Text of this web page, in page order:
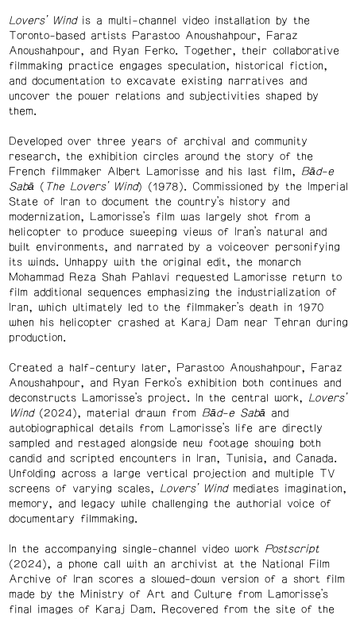
Lovers’ Windis a multi-channel video installation by the
Toronto-based artists Parastoo Anoushahpour, Faraz
Anoushahpour, and Ryan Ferko. Together, their collaborative
filmmaking practice engages speculation, historical fiction,
and documentation to excavate existing narratives and
uncover the power relations and subjectivities shaped by
them.
Developed over three years of archival and community
research, the exhibition circles around the story of the
French filmmaker Albert Lamorisse and his last film, Bād-e
Sabā( The Lovers’ Wind) (1978). Commissioned by the Imperial
State of Iran to document the country’s history and
modernization, Lamorisse’s film was largely shot from a
helicopter to produce sweeping views of Iran’s natural and
built environments, and narrated by a voiceover personifying
its winds. Unhappy with the original edit, the monarch
Mohammad Reza Shah Pahlavi requested Lamorisse return to
film additional sequences emphasizing the industrialization of
Iran, which ultimately led to the filmmaker’s death in 1970
when his helicopter crashed at Karaj Dam near Tehran during
production.
Created a half-century later, Parastoo Anoushahpour, Faraz
Anoushahpour, and Ryan Ferko’s exhibition both continues and
deconstructs Lamorisse’s project. In the central work,
Lovers’
Wind(2024), material drawn from Bād-e Sabāand
autobiographical details from Lamorisse’s life are directly
sampled and restaged alongside new footage showing both
candid and scripted encounters in Iran, Tunisia, and Canada.
Unfolding across a large vertical projection and multiple TV
screens of varying scales,
Lovers’ Windmediates imagination,
memory, and legacy while challenging the authorial voice of
documentary filmmaking.
In the accompanying single-channel video work Postscript
(2024), a phone call with an archivist at the National Film
Archive of Iran scores a slowed-down version of a short film
made by the Ministry of Art and Culture from Lamorisse’s
final images of Karaj Dam. Recovered from the site of the